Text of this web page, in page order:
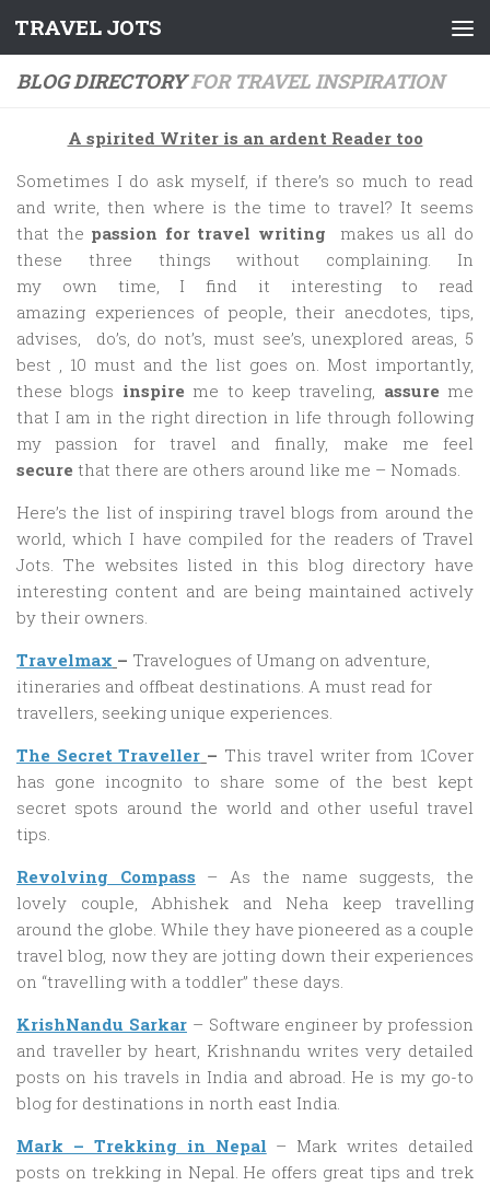
Skip to content
TRAVEL JOTS
BLOG DIRECTORYFOR TRAVEL INSPIRATION
A spirited Writer is an ardent Reader too
Sometimes I do ask myself, if there’s so much to read
and write, then where is the time to travel? It seems
that the passion for travel writing makes us all do
these three things without complaining. In
my own time, I find it interesting to read
amazing experiences of people, their anecdotes, tips,
advises, do’s, do not’s, must see’s, unexplored areas, 5
best , 10 must and the list goes on. Most importantly,
these blogs inspire me to keep traveling, assure me
that I am in the right direction in life through following
my passion for travel and finally, make me feel
secure that there are others around like me – Nomads.
Here’s the list of inspiring travel blogs from around the
world, which I have compiled for the readers of Travel
Jots. The websites listed in this blog directory have
interesting content and are being maintained actively
by their owners.
Travelmax – Travelogues of Umang on adventure,
itineraries and offbeat destinations. A must read for
travellers, seeking unique experiences.
The Secret Traveller – This travel writer from 1Cover
has gone incognito to share some of the best kept
secret spots around the world and other useful travel
tips.
Revolving Compass – As the name suggests, the
lovely couple, Abhishek and Neha keep travelling
around the globe. While they have pioneered as a couple
travel blog, now they are jotting down their experiences
on “travelling with a toddler” these days.
KrishNandu Sarkar– Software engineer by profession
and traveller by heart, Krishnandu writes very detailed
posts on his travels in India and abroad. He is my go-to
blog for destinations in north east India.
Mark – Trekking in Nepal – Mark writes detailed
posts on trekking in Nepal. He offers great tips and trek